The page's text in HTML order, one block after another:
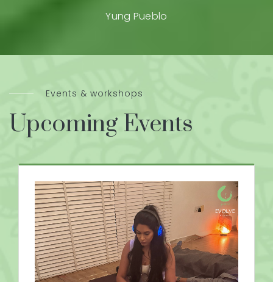
Yung Pueblo
Events & workshops
Upcoming Events